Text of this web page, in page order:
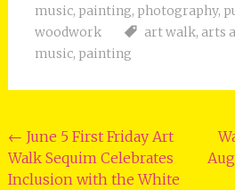
music, painting, photography,
woodwork
art walk, arts
music, painting
Post
navigation
← June 5 First Friday Art
Walk Sequim Celebrates
Inclusion with the White